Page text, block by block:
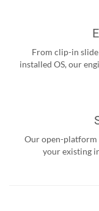
From clip-in
installed OS, our
Our open-
your existing